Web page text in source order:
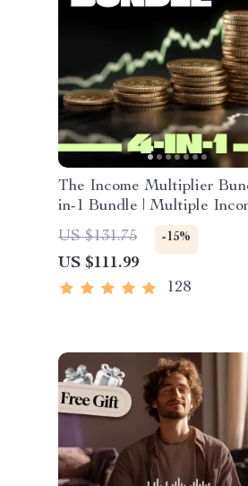
The Income Multiplier
in-1 Bundle | Multiple
Streams, Dividend Stocks,
Hustles & Strategy
US $131.75 -15%
US $111.99
128